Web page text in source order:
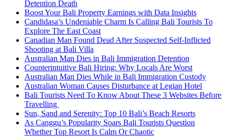
Detention Death
Boost Your Bali Property Earnings with Data Insights
Candidasa’s Undeniable Charm Is Calling Bali Tourists To
Explore The East Coast
Canadian Man Found Dead After Suspected Self-Inflicted
Shooting at Bali Villa
Australian Man Dies in Bali Immigration Detention
Counterintuitive Bali Hiring: Why Locals Are Worst
Australian Man Dies While in Bali Immigration Custody
Australian Woman Causes Disturbance at Legian Hotel
Bali Tourists Need To Know About These 3 Websites Before
Travelling
Sun, Sand and Serenity: Top 10 Bali’s Beach Resorts
As Canggu’s Popularity Soars Bali Tourists Question
Whether Top Resort Is Calm Or Chaotic